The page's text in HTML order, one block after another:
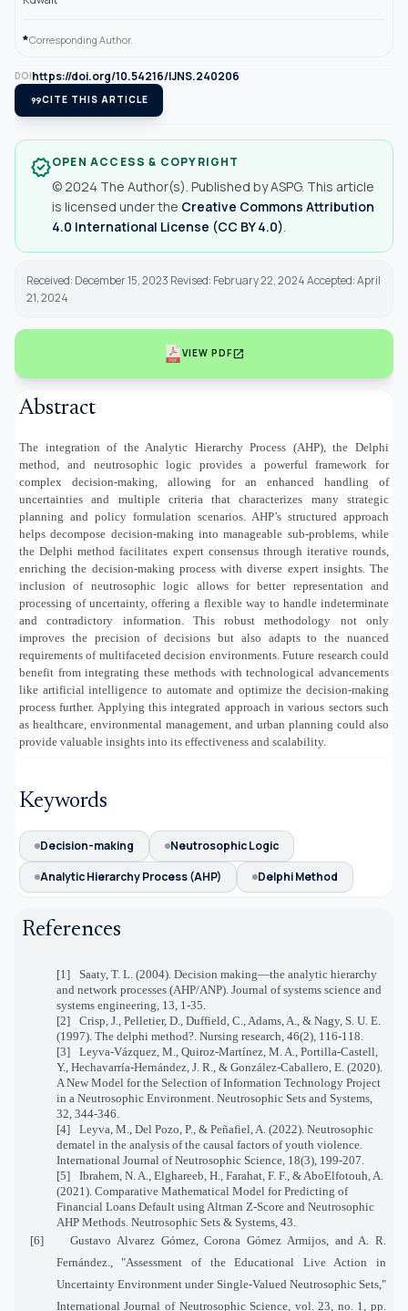
*Corresponding Author.
DOIhttps://doi.org/10.54216/IJNS.240206
format_quoteCITE THIS ARTICLE
verifiedOPEN ACCESS & COPYRIGHT
© 2024 The Author(s). Published by ASPG. This article
is licensed under the Creative Commons Attribution
4.0 International License (CC BY 4.0)
Received: December 15, 2023 Revised: February 22, 2024 Accepted: April
21, 2024
VIEW PDFopen_in_new
Abstract
The integration of the Analytic Hierarchy Process (AHP), the Delphi
method, and neutrosophic logic provides a powerful framework for
complex decision-making, allowing for an enhanced handling of
uncertainties and multiple criteria that characterizes many strategic
planning and policy formulation scenarios. AHP’s structured approach
helps decompose decision-making into manageable sub-problems, while
the Delphi method facilitates expert consensus through iterative rounds,
enriching the decision-making process with diverse expert insights. The
inclusion of neutrosophic logic allows for better representation and
processing of uncertainty, offering a flexible way to handle indeterminate
and contradictory information. This robust methodology not only
improves the precision of decisions but also adapts to the nuanced
requirements of multifaceted decision environments. Future research could
benefit from integrating these methods with technological advancements
like artificial intelligence to automate and optimize the decision-making
process further. Applying this integrated approach in various sectors such
as healthcare, environmental management, and urban planning could also
provide valuable insights into its effectiveness and scalability.
Keywords
Decision-making
Neutrosophic Logic
Analytic Hierarchy Process (AHP)
Delphi Method
References
[1]
Saaty, T. L. (2004). Decision making—the analytic hierarchy
and network processes (AHP/ANP). Journal of systems science and
systems engineering, 13, 1-35.
[2]
Crisp, J., Pelletier, D., Duffield, C., Adams, A., & Nagy, S. U. E.
(1997). The delphi method?. Nursing research, 46(2), 116-118.
[3]
Leyva-Vázquez, M., Quiroz-Martínez, M. A., Portilla-Castell,
Y., Hechavarría-Hernández, J. R., & González-Caballero, E. (2020).
A New Model for the Selection of Information Technology Project
in a Neutrosophic Environment. Neutrosophic Sets and Systems,
32, 344-346.
[4]
Leyva, M., Del Pozo, P., & Peñafiel, A. (2022). Neutrosophic
dematel in the analysis of the causal factors of youth violence.
International Journal of Neutrosophic Science, 18(3), 199-207.
[5]
Ibrahem, N. A., Elghareeb, H., Farahat, F. F., & AboElfotouh, A.
(2021). Comparative Mathematical Model for Predicting of
Financial Loans Default using Altman Z-Score and Neutrosophic
AHP Methods. Neutrosophic Sets & Systems, 43.
[6]
Gustavo Alvarez Gómez, Corona Gómez Armijos, and A. R.
Fernández., "Assessment of the Educational Live Action in
Uncertainty Environment under Single-Valued Neutrosophic Sets,"
International Journal of Neutrosophic Science, vol. 23, no. 1, pp.